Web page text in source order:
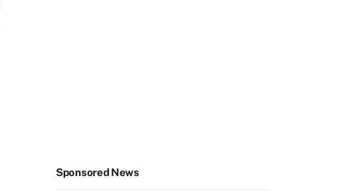
Sponsored News